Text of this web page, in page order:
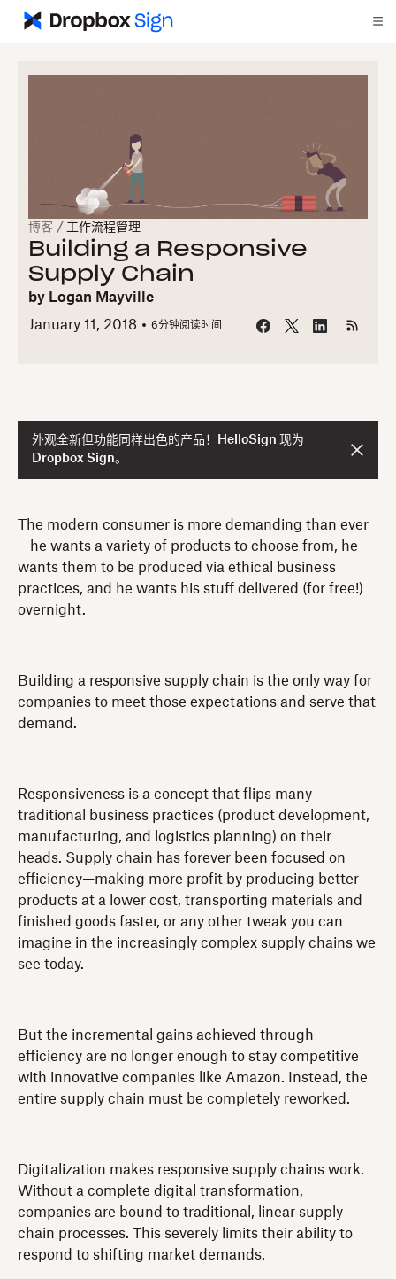
博客 / 工作流程管理
Building a Responsive
Supply Chain
by Logan Mayville
January 11, 2018
6分钟阅读时间
外观全新但功能同样出色的产品！HelloSign 现为
Dropbox Sign。
The modern consumer is more demanding than ever
—he wants a variety of products to choose from, he
wants them to be produced via ethical business
practices, and he wants his stuff delivered (for free!)
overnight.
Building a responsive supply chain is the only way for
companies to meet those expectations and serve that
demand.
Responsiveness is a concept that flips many
traditional business practices (product development,
manufacturing, and logistics planning) on their
heads. Supply chain has forever been focused on
efficiency—making more profit by producing better
products at a lower cost, transporting materials and
finished goods faster, or any other tweak you can
imagine in the increasingly complex supply chains we
see today.
But the incremental gains achieved through
efficiency are no longer enough to stay competitive
with innovative companies like Amazon. Instead, the
entire supply chain must be completely reworked.
Digitalization makes responsive supply chains work.
Without a complete digital transformation,
companies are bound to traditional, linear supply
chain processes. This severely limits their ability to
respond to shifting market demands.